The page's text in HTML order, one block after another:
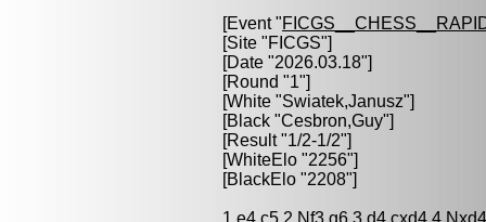
[Event "
[Site "FICGS"]
[Date "2026.03.18"]
[Round "1"]
[White "Swiatek,Janusz"]
[Black "Cesbron,Guy"]
[Result "1/2-1/2"]
[WhiteElo "2256"]
[BlackElo "2208"]
1.e4 c5 2.Nf3 g6 3.d4 cxd4